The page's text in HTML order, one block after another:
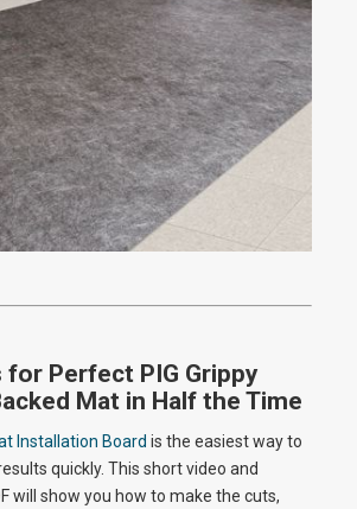
o
for Perfect PIG Grippy
Mat in Half the Time
Installation Board is the easiest way to
quickly. This short video and
will show you how to make the cuts,